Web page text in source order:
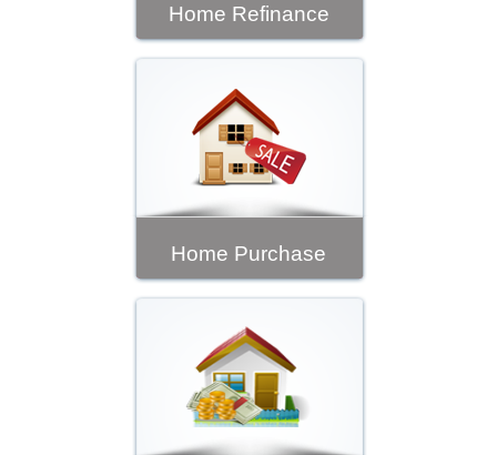
Home Refinance
Home Purchase